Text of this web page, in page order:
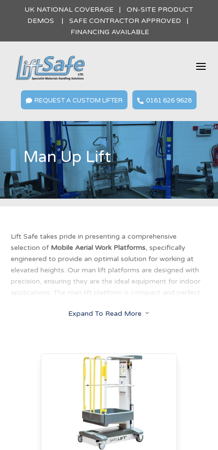
UK NATIONAL COVERAGE | ON-SITE PRODUCT
DEMOS | SAFE CONTRACTOR APPROVED |
FINANCING AVAILABLE
a
 REQUEST A CUSTOM LIFTER  0161 626 9628
Man Up Lift
Lift Safe takes pride in presenting a comprehensive
selection of Mobile Aerial Work Platforms, specifically
engineered to provide an optimal solution for working at
elevated heights. Our man lift platforms are designed with
precision, ensuring they are the ideal equipment for indoor
applications. The man lift platform is compact and perfect
short turning radius, and low weight. With the ability to
Expand To Read More 3